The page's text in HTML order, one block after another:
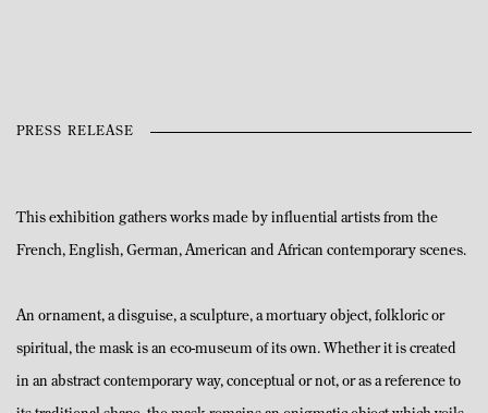
PRESS RELEASE
This exhibition gathers works made by influential artists from the
French, English, German, American and African contemporary scenes.
An ornament, a disguise, a sculpture, a mortuary object, folkloric or
spiritual, the mask is an eco-museum of its own. Whether it is created
in an abstract contemporary way, conceptual or not, or as a reference to